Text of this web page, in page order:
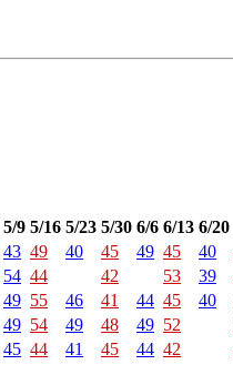
5/9 5/16 5/23 5/30 6/6 6/13 6/20
43 49 40 45 49 45 40
54 44 42 53 39
49 55 46 41 44 45 40
49 54 49 48 49 52
45 44 41 45 44 42